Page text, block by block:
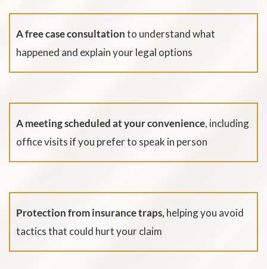
A free case consultationto understand what
happened and explain your legal options
A meeting scheduled at your convenience, including
office visits if you prefer to speak in person
Protection from insurance traps, helping you avoid
tactics that could hurt your claim